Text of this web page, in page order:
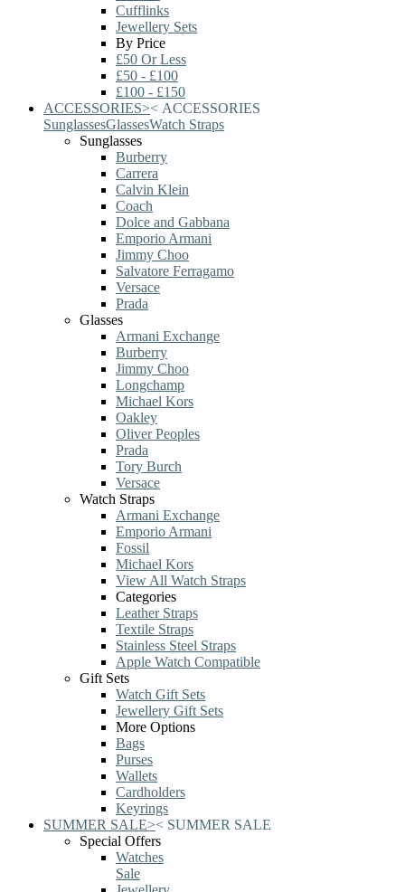
Cufflinks
Jewellery Sets
By Price
£50 Or Less
£50 - £100
£100 - £150
ACCESSORIES>< ACCESSORIES
SunglassesGlassesWatch Straps
Sunglasses
Burberry
Carrera
Calvin Klein
Coach
Dolce and Gabbana
Emporio Armani
Jimmy Choo
Salvatore Ferragamo
Versace
Prada
Glasses
Armani Exchange
Burberry
Jimmy Choo
Longchamp
Michael Kors
Oakley
Oliver Peoples
Prada
Tory Burch
Versace
Watch Straps
Armani Exchange
Emporio Armani
Fossil
Michael Kors
View All Watch Straps
Categories
Leather Straps
Textile Straps
Stainless Steel Straps
Apple Watch Compatible
Gift Sets
Watch Gift Sets
Jewellery Gift Sets
More Options
Bags
Purses
Wallets
Cardholders
Keyrings
SUMMER SALE>< SUMMER SALE
Special Offers
Watches
Sale